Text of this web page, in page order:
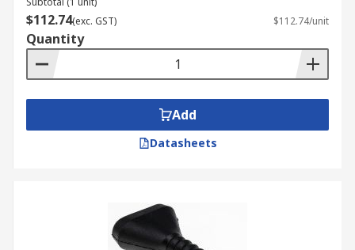
$112.74(exc. GST) $112.74/unit
Quantity
Add
Datasheets